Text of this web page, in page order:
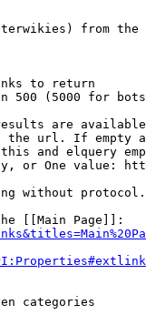
from the
to return
500 (5000 for
are
url. If empty
and elquery
or One value:
without
[[Main Page]]:
categories